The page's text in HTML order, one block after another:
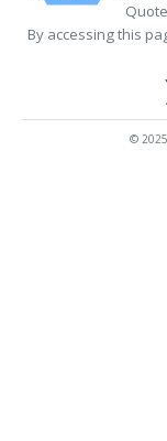
By accessing this
©